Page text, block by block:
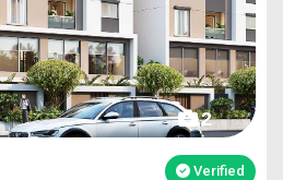
2
Verified